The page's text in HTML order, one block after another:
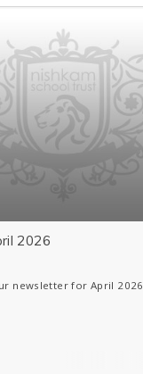
2026
newsletter for April 2026